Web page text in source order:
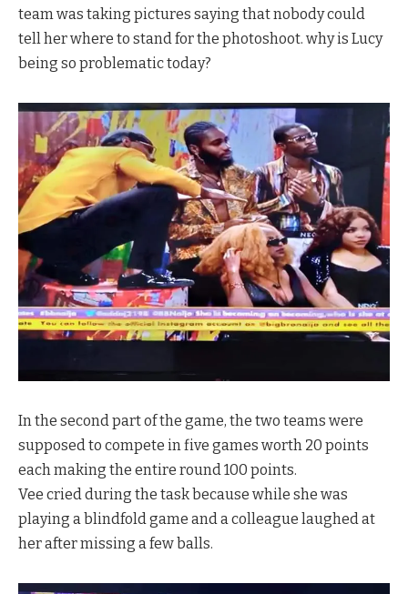
team was taking pictures saying that nobody could
tell her where to stand for the photoshoot. why is Lucy
being so problematic today?
In the second part of the game, the two teams were
supposed to compete in five games worth 20 points
each making the entire round 100 points.
Vee cried during the task because while she was
playing a blindfold game and a colleague laughed at
her after missing a few balls.